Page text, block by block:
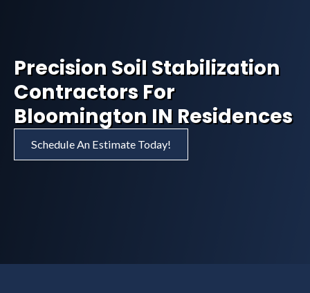
Precision Soil Stabilization
Contractors For
Bloomington IN Residences
Schedule An Estimate Today!